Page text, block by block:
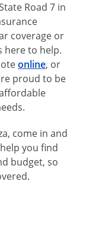
Road 7 in
coverage or
here to help.
online, or
proud to be
come in and
you find
budget, so